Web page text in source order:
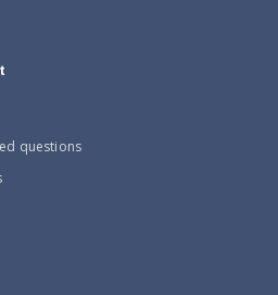
questions